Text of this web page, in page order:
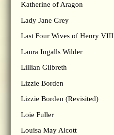
Katherine of Aragon
Lady Jane Grey
Last Four Wives of Henry VIII
Laura Ingalls Wilder
Lillian Gilbreth
Lizzie Borden
Lizzie Borden (Revisited)
Loie Fuller
Louisa May Alcott